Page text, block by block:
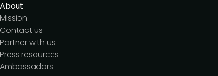
About
Mission
Contact us
Partner with us
Press resources
Ambassadors